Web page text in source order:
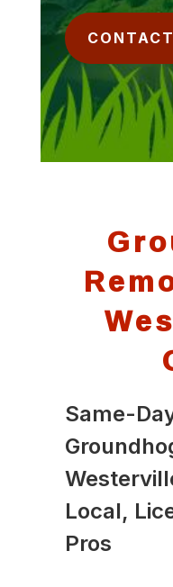
Same-
Local,
Pros